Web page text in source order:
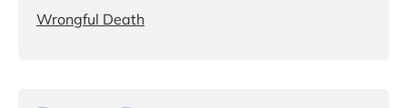
Wrongful Death